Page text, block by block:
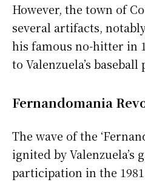
However, the town of
several artifacts,
his famous no-hitter in
to Valenzuela’s baseball
Fernandomania
The wave of the
ignited by Valenzuela’s
participation in the